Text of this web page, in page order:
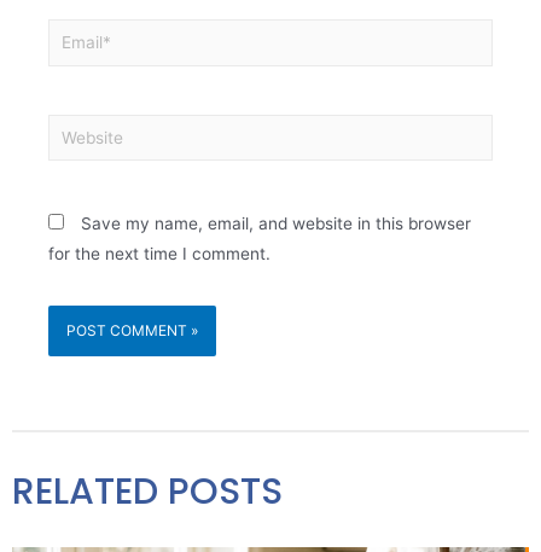
Save my name, email, and website in this browser
for the next time I comment.
RELATED POSTS